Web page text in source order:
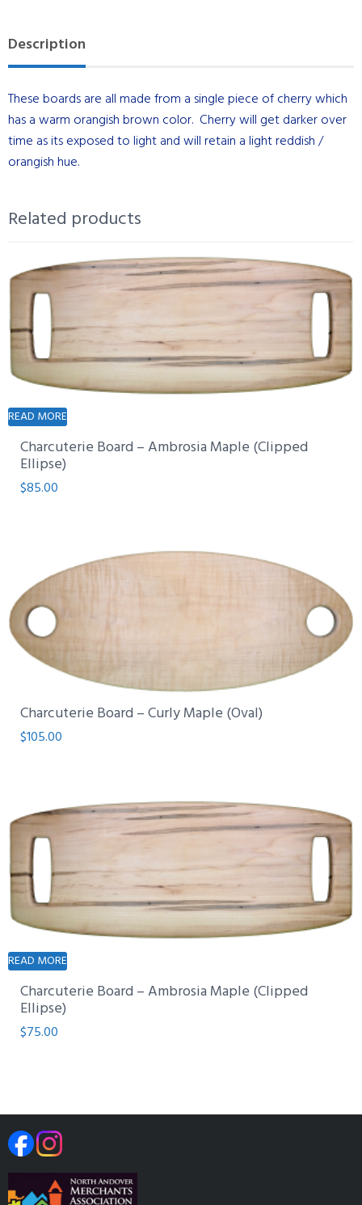
Description
These boards are all made from a single piece of cherry which
has a warm orangish brown color. Cherry will get darker over
time as its exposed to light and will retain a light reddish /
orangish hue.
Related products
READ MORE
Charcuterie Board – Ambrosia Maple (Clipped
Ellipse)
$85.00
Charcuterie Board – Curly Maple (Oval)
$105.00
READ MORE
Charcuterie Board – Ambrosia Maple (Clipped
Ellipse)
$75.00